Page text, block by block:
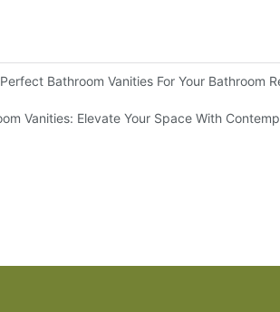
Bathroom Vanities For Your Bathroom
Vanities: Elevate Your Space With